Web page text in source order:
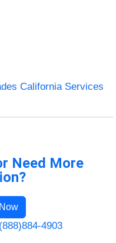
California Services
Need More
4903